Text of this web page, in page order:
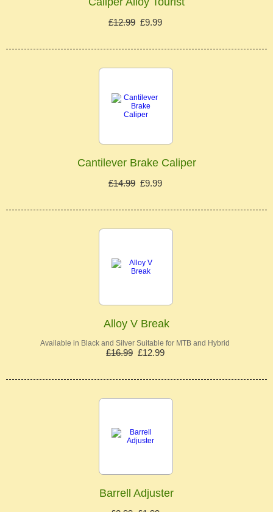
£12.99 £9.99
Cantilever Brake Caliper
£14.99 £9.99
Alloy V Break
Available in Black and Silver Suitable for MTB and Hybrid
£16.99 £12.99
Barrell Adjuster